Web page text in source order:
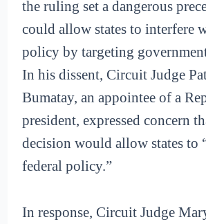
the ruling set a dangerous
could allow states to interfere
policy by targeting
In his dissent, Circuit Judge
Bumatay, an appointee of a
president, expressed concern
decision would allow states to
federal policy.”
In response, Circuit Judge